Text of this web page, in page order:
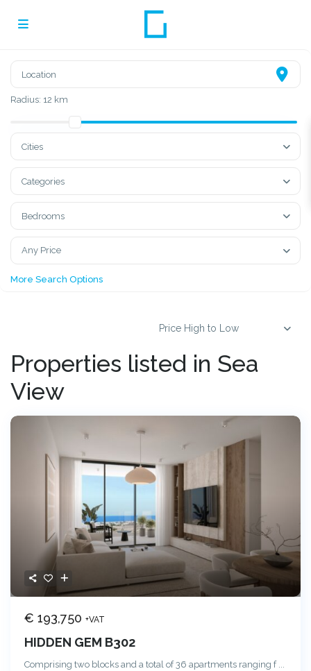
Radius: 12 km
Cities
Categories
Bedrooms
Any Price
More Search Options
Price High to Low
Properties listed in Sea
View
€ 193,750+VAT
HIDDEN GEM B302
Comprising two blocks and a total of 36 apartments ranging f ...